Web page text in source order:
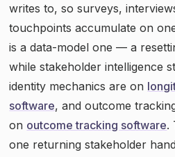
writes to, so surveys,
touchpoints accumulate on
is a data-model one — a
while stakeholder intelligence
identity mechanics are on
software, and outcome
on outcome tracking software.
one returning stakeholder